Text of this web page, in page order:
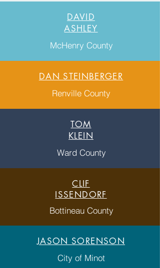
DAVID
ASHLEY
McHenry County
DAN STEINBERGER
Renville County
TOM
KLEIN
Ward County
CLIF
ISSENDORF
Bottineau County
JASON SORENSON
City of Minot